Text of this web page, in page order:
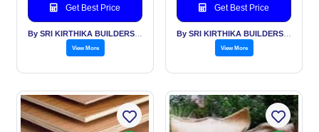
Get Best Price
View More
Get Best Price
View More